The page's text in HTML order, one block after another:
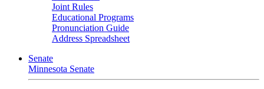
Joint Rules
Educational Programs
Pronunciation Guide
Address Spreadsheet
Senate
Minnesota Senate